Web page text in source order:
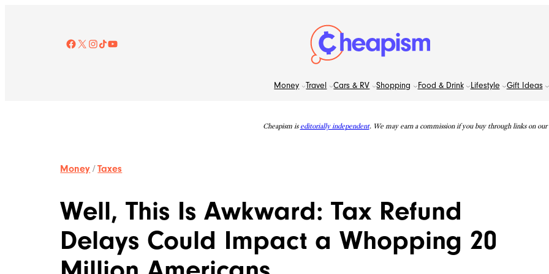
Facebook
X Instagram TikTok YouTube
Money Travel Cars & RV Shopping Food & Drink Lifestyle Gift Ideas
Cheapism is editorially independent. We may earn a commission if you buy through links on our
Money /Taxes
Well, This Is Awkward: Tax Refund
Delays Could Impact a Whopping 20